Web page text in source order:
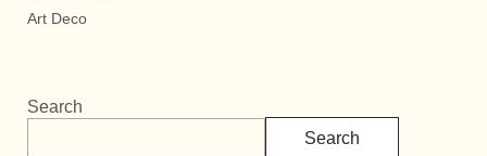
Art Deco
Search
Search